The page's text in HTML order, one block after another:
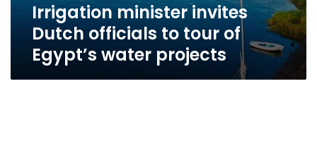
Irrigation minister invites
Dutch officials to tour of
Egypt’s water projects